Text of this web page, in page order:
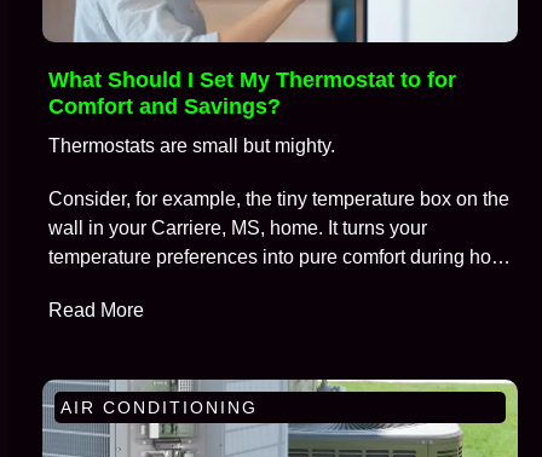
What Should I Set My Thermostat to for
Comfort and Savings?
Thermostats are small but mighty.
Consider, for example, the tiny temperature box on the
wall in your Carriere, MS, home. It turns your
temperature preferences into pure comfort during hot
skyrocketing energy bills at bay.
Read More
AIR CONDITIONING